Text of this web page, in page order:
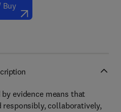
Buy
evidence means that
responsibly, collaboratively,